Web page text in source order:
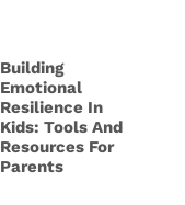
Building
Emotional
Resilience In
Kids: Tools And
Resources For
Parents